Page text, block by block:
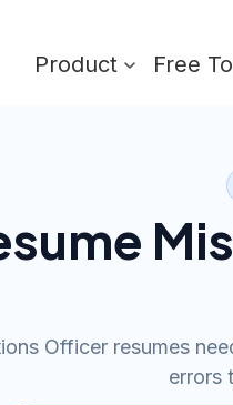
Product Free
Officer resumes
errors